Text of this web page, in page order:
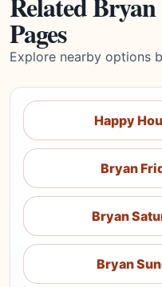
Pages
Explore nearby options
Happy
Bryan
Bryan
Bryan